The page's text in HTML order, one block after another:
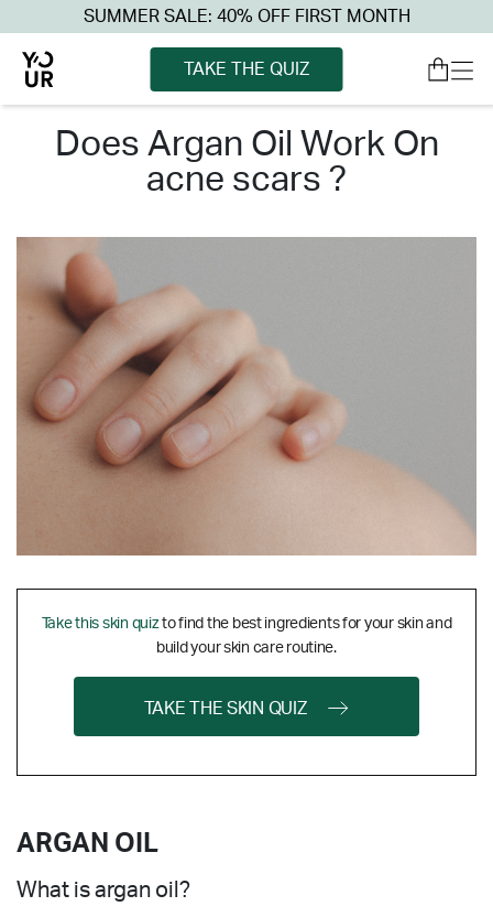
SUMMER SALE: 40% OFF FIRST MONTH
TAKE THE QUIZ
does argan oil work on
acne scars ?
Take this skin quizto find the best ingredients for your skin and
build your skin care routine.
TAKE THE SKIN QUIZ
ARGAN OIL
What is argan oil?